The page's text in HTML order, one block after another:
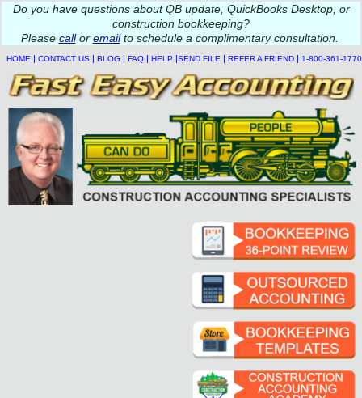
Do youhave questions about QB update, QuickBooks Desktop, or
construction bookkeeping?
Please callor emailto schedule a complimentaryconsultation
HOME | CONTACT US | BLOG | FAQ | HELP |SEND FILE | REFER A FRIEND | 1-800-361-1770